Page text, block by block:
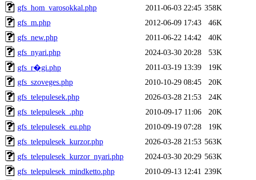
gfs_hom_varosokkal.php
2011-06-03 22:45 358K
gfs_m.php
2012-06-09 17:43
46K
gfs_new.php
2011-06-22 14:42
40K
gfs_nyari.php
2024-03-30 20:28
53K
gfs_r�gi.php
2011-03-19 13:39
19K
gfs_szoveges.php
2010-10-29 08:45
20K
gfs_telepulesek.php
2026-03-28 21:53
24K
gfs_telepulesek_.php
2010-09-17 11:06
20K
gfs_telepulesek_eu.php
2010-09-19 07:28
19K
gfs_telepulesek_kurzor.php
2026-03-28 21:53 563K
gfs_telepulesek_kurzor_nyari.php
2024-03-30 20:29 563K
gfs_telepulesek_mindketto.php
2010-09-13 12:41 239K